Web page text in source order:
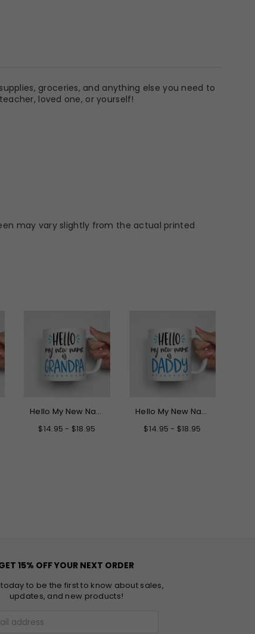
groceries, and anything else you need to
loved one, or yourself!
may vary slightly from the actual printed
Hello My New Name is Grandpa Mug
$14.95 - $18.95
Hello My New Name is Daddy Mug
$14.95 - $18.95
15% OFF YOUR NEXT ORDER
today to be the first to know about sales,
updates, and new products!